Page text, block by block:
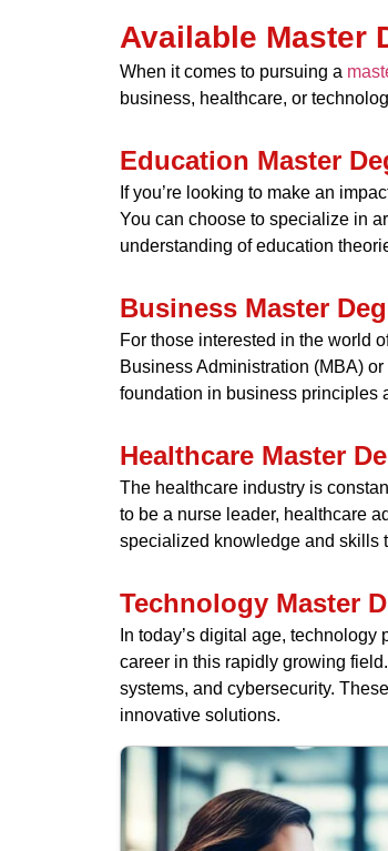
Available Master
When it comes to pursuing a
business, healthcare, or
Education Master
If you’re looking to make an
You can choose to specialize in
understanding of education
Business Master
For those interested in the world
Business Administration (MBA)
foundation in business principles
Healthcare Master
The healthcare industry is
to be a nurse leader, healthcare
specialized knowledge and skills
Technology Master
In today’s digital age,
career in this rapidly growing
systems, and cybersecurity.
innovative solutions.